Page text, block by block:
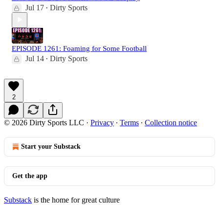
Jul 17 • Dirty Sports
EPISODE 1261: Foaming for Some Football
Jul 14 • Dirty Sports
2
© 2026 Dirty Sports LLC · Privacy ∙ Terms ∙ Collection notice
Start your Substack
Get the app
Substack is the home for great culture